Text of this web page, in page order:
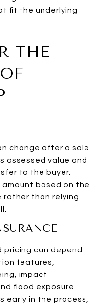
fit the underlying
THE
change after a sale
assessed value and
to the buyer.
based on the
rather than relying
pricing can depend
features,
impact
flood exposure.
early in the process,